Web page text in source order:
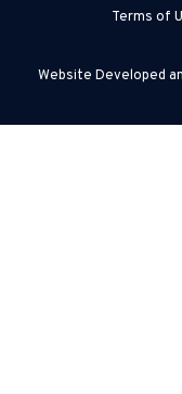
Terms of
Website Developed